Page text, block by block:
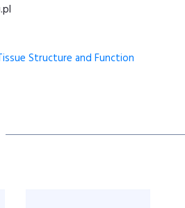
Structure and Function